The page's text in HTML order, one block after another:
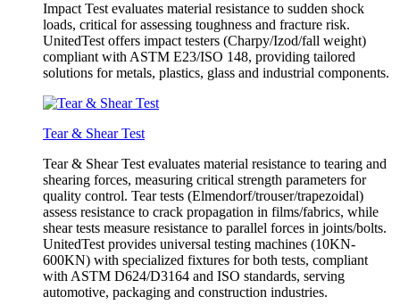
Impact Test evaluates material resistance to sudden shock
loads, critical for assessing toughness and fracture risk.
UnitedTest offers impact testers (Charpy/Izod/fall weight)
compliant with ASTM E23/ISO 148, providing tailored
solutions for metals, plastics, glass and industrial components.
Tear & Shear Test
Tear & Shear Test evaluates material resistance to tearing and
shearing forces, measuring critical strength parameters for
quality control. Tear tests (Elmendorf/trouser/trapezoidal)
assess resistance to crack propagation in films/fabrics, while
shear tests measure resistance to parallel forces in joints/bolts.
UnitedTest provides universal testing machines (10KN-
600KN) with specialized fixtures for both tests, compliant
with ASTM D624/D3164 and ISO standards, serving
automotive, packaging and construction industries.